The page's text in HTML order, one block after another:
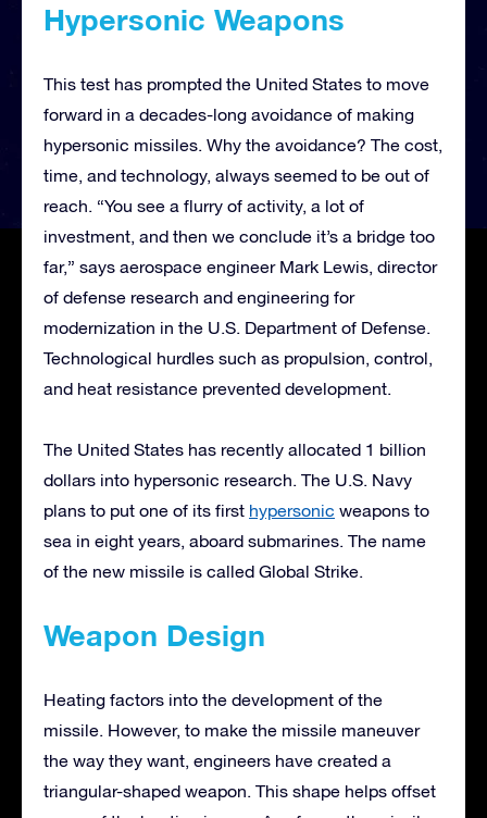
Hypersonic Weapons
This test has prompted the United States to move
forward in a decades-long avoidance of making
hypersonic missiles. Why the avoidance? The cost,
time, and technology, always seemed to be out of
reach. “You see a flurry of activity, a lot of
investment, and then we conclude it’s a bridge too
far,” says aerospace engineer Mark Lewis, director
of defense research and engineering for
modernization in the U.S. Department of Defense.
Technological hurdles such as propulsion, control,
and heat resistance prevented development.
The United States has recently allocated 1 billion
dollars into hypersonic research. The U.S. Navy
plans to put one of its first hypersonic weapons to
sea in eight years, aboard submarines. The name
of the new missile is called Global Strike.
Weapon Design
Heating factors into the development of the
missile. However, to make the missile maneuver
the way they want, engineers have created a
triangular-shaped weapon. This shape helps offset